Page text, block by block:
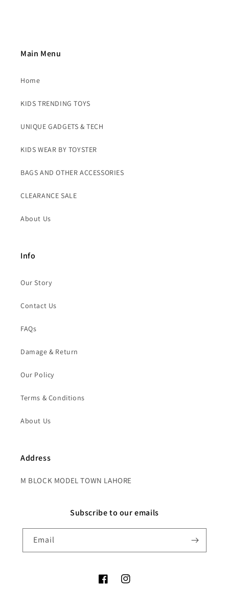
Main Menu
Home
KIDS TRENDING TOYS
UNIQUE GADGETS & TECH
KIDS WEAR BY TOYSTER
BAGS AND OTHER ACCESSORIES
CLEARANCE SALE
About Us
Info
Our Story
Contact Us
FAQs
Damage & Return
Our Policy
Terms & Conditions
About Us
Address
M BLOCK MODEL TOWN LAHORE
Subscribe to our emails
Email
FacebookInstagram